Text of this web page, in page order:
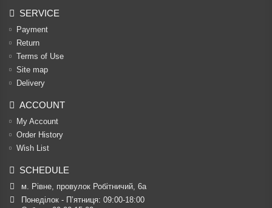
SERVICE
Payment
Return
Terms of Use
Site map
Delivery
ACCOUNT
My Account
Order History
Wish List
SCHEDULE
м. Рівне, провулок Робітничий, 6а
Понеділок - П’ятниця: 09:00-18:00